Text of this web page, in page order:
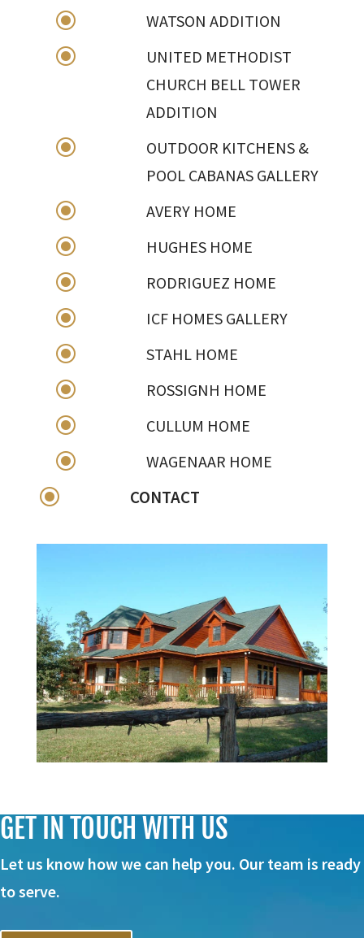
\ WATSON ADDITION
\
UNITED METHODIST
CHURCH BELL TOWER
ADDITION
\
OUTDOOR KITCHENS &
POOL CABANAS GALLERY
\ AVERY HOME
\ HUGHES HOME
\ RODRIGUEZ HOME
\ ICF HOMES GALLERY
\ STAHL HOME
\ ROSSIGNH HOME
\ CULLUM HOME
\ WAGENAAR HOME
\ CONTACT
GET IN TOUCH WITH US
Let us know how we can help you. Our team is ready
to serve.